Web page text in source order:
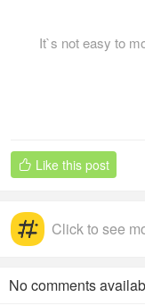
It`s not easy to
 Like this post
Click to see
No comments